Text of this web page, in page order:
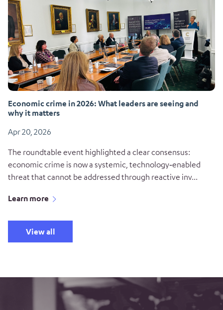
Economic crime in 2026: What leaders are seeing and
why it matters
Apr 20, 2026
The roundtable event highlighted a clear consensus:
economic crime is now a systemic, technology‑enabled
threat that cannot be addressed through reactive inv...
Learn more
View all